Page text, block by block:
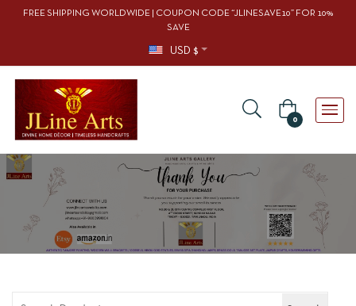
FREE SHIPPING WORLDWIDE | COUPON CODE “JLINESAVE10” FOR 10%
SAVE
USD $
0